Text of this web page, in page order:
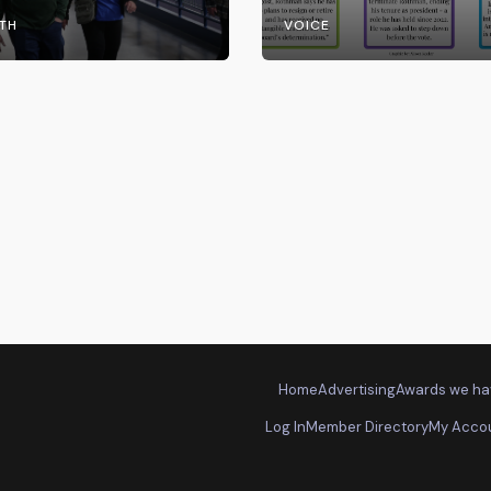
VOICE
HomeAdvertisingAwards we
Log InMember DirectoryMy